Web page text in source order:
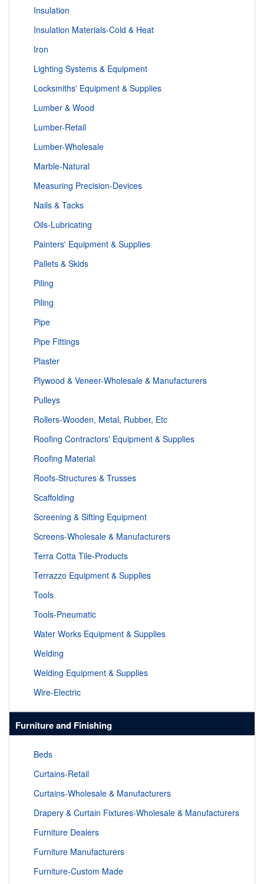
Insulation
Insulation Materials-Cold & Heat
Iron
Lighting Systems & Equipment
Locksmiths' Equipment & Supplies
Lumber & Wood
Lumber-Retail
Lumber-Wholesale
Marble-Natural
Measuring Precision-Devices
Nails & Tacks
Oils-Lubricating
Painters' Equipment & Supplies
Pallets & Skids
Piling
Piling
Pipe
Pipe Fittings
Plaster
Plywood & Veneer-Wholesale & Manufacturers
Pulleys
Rollers-Wooden, Metal, Rubber, Etc
Roofing Contractors' Equipment & Supplies
Roofing Material
Roofs-Structures & Trusses
Scaffolding
Screening & Sifting Equipment
Screens-Wholesale & Manufacturers
Terra Cotta Tile-Products
Terrazzo Equipment & Supplies
Tools
Tools-Pneumatic
Water Works Equipment & Supplies
Welding
Welding Equipment & Supplies
Wire-Electric
Furniture and Finishing
Beds
Curtains-Retail
Curtains-Wholesale & Manufacturers
Drapery & Curtain Fixtures-Wholesale & Manufacturers
Furniture Dealers
Furniture Manufacturers
Furniture-Custom Made